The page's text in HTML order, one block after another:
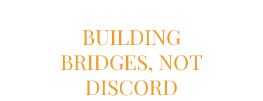
BUILDING
BRIDGES, NOT
DISCORD